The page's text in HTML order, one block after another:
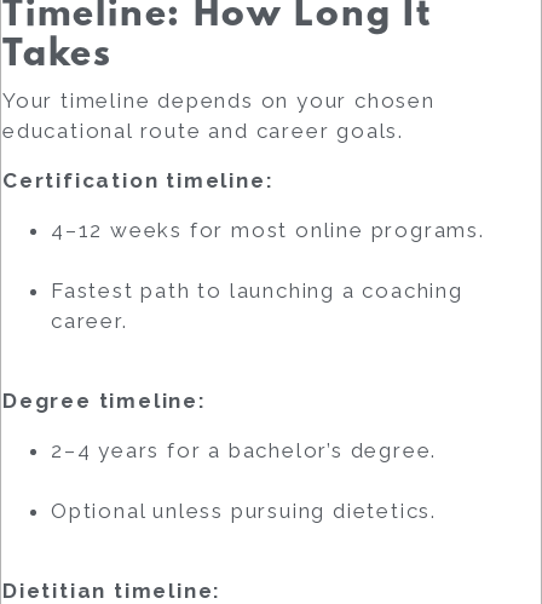
Timeline: How Long It
Takes
Your timeline depends on your chosen
educational route and career goals.
Certification timeline:
4–12 weeks for most online programs.
Fastest path to launching a coaching
career.
Degree timeline:
2–4 years for a bachelor’s degree.
Optional unless pursuing dietetics.
Dietitian timeline: